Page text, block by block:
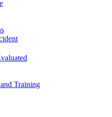
Training